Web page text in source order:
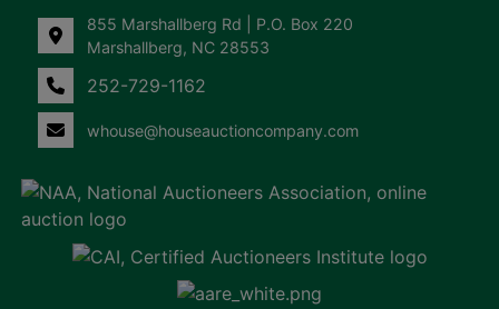
855 Marshallberg Rd | P.O. Box 220
Marshallberg, NC 28553
252-729-1162
whouse@houseauctioncompany.com